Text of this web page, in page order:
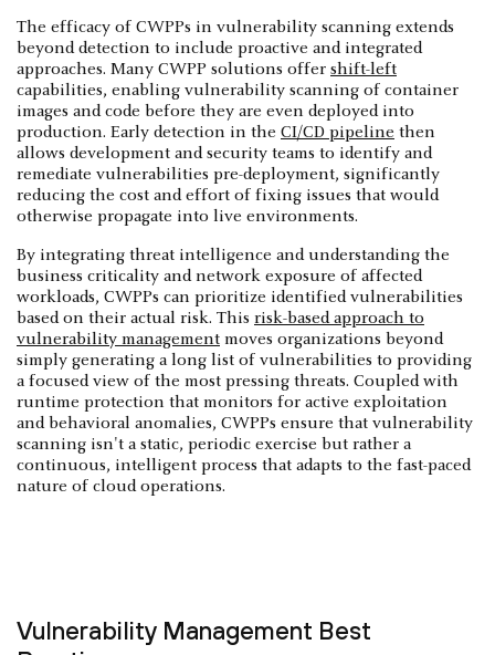
The efficacy of CWPPs in vulnerability scanning extends
beyond detection to include proactive and integrated
approaches. Many CWPP solutions offer shift-left
capabilities, enabling vulnerability scanning of container
images and code before they are even deployed into
production. Early detection in the CI/CD pipeline then
allows development and security teams to identify and
remediate vulnerabilities pre-deployment, significantly
reducing the cost and effort of fixing issues that would
otherwise propagate into live environments.
By integrating threat intelligence and understanding the
business criticality and network exposure of affected
workloads, CWPPs can prioritize identified vulnerabilities
based on their actual risk. This risk-based approach to
vulnerability management moves organizations beyond
simply generating a long list of vulnerabilities to providing
a focused view of the most pressing threats. Coupled with
runtime protection that monitors for active exploitation
and behavioral anomalies, CWPPs ensure that vulnerability
scanning isn't a static, periodic exercise but rather a
continuous, intelligent process that adapts to the fast-paced
nature of cloud operations.
Vulnerability Management Best